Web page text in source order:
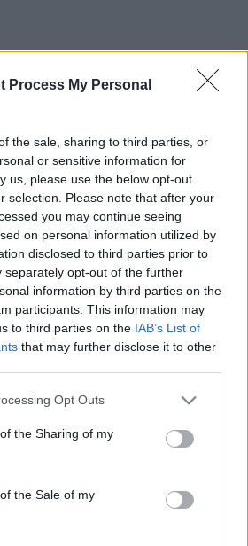
Process My Personal
the sale, sharing to third parties, or
or sensitive information for
us, please use the below opt-out
selection. Please note that after your
you may continue seeing
on personal information utilized by
disclosed to third parties prior to
separately opt-out of the further
information by third parties on the
participants. This information may
to third parties on the IAB’s List of
that may further disclose it to other
Opt Outs
the Sharing of my
the Sale of my